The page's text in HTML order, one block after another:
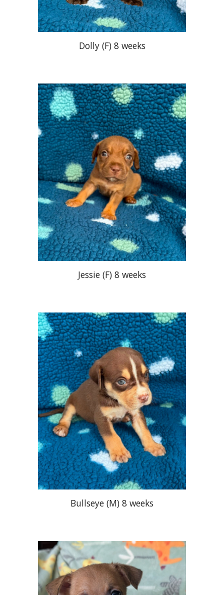
Dolly (F) 8 weeks
Jessie (F) 8 weeks
Bullseye (M) 8 weeks